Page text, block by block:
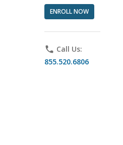
ENROLL NOW
phone Call Us:
855.520.6806